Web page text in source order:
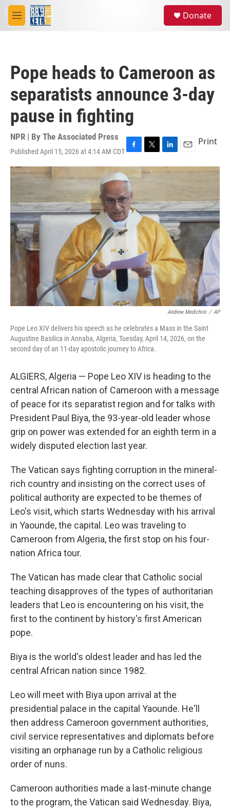
Skip to main content
M
e
Donate
Pope heads to Cameroon as
separatists announce 3-day
pause in fighting
NPR | By The Associated Press
Published April 15, 2026 at 4:14 AM CDTF
a
c
e
b
o
o
k
T
w
i
e
r
L
i
n
d
I
n
E
m
a
Print
Andrew Medichini / AP
Pope Leo XIV delivers his speech as he celebrates a Mass in the Saint
Augustine Basilica in Annaba, Algeria, Tuesday, April 14, 2026, on the
second day of an 11-day apostolic journey to Africa.
ALGIERS, Algeria — Pope Leo XIV is heading to the
central African nation of Cameroon with a message
of peace for its separatist region and for talks with
President Paul Biya, the 93-year-old leader whose
grip on power was extended for an eighth term in a
widely disputed election last year.
The Vatican says fighting corruption in the mineral-
rich country and insisting on the correct uses of
political authority are expected to be themes of
Leo's visit, which starts Wednesday with his arrival
in Yaounde, the capital. Leo was traveling to
Cameroon from Algeria, the first stop on his four-
nation Africa tour.
The Vatican has made clear that Catholic social
teaching disapproves of the types of authoritarian
leaders that Leo is encountering on his visit, the
first to the continent by history's first American
pope.
Biya is the world's oldest leader and has led the
central African nation since 1982.
Leo will meet with Biya upon arrival at the
presidential palace in the capital Yaounde. He'll
then address Cameroon government authorities,
civil service representatives and diplomats before
visiting an orphanage run by a Catholic religious
order of nuns.
Cameroon authorities made a last-minute change
to the program, the Vatican said Wednesday. Biya,